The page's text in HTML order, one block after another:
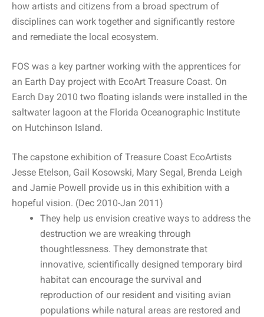
how artists and citizens from a broad spectrum of
disciplines can work together and significantly restore
and remediate the local ecosystem.
FOS was a key partner working with the apprentices for
an Earth Day project with EcoArt Treasure Coast. On
Earch Day 2010 two floating islands were installed in the
saltwater lagoon at the Florida Oceanographic Institute
on Hutchinson Island.
The capstone exhibition of Treasure Coast EcoArtists
Jesse Etelson, Gail Kosowski, Mary Segal, Brenda Leigh
and Jamie Powell provide us in this exhibition with a
hopeful vision. (Dec 2010-Jan 2011)
They help us envision creative ways to address the
destruction we are wreaking through
thoughtlessness. They demonstrate that
innovative, scientifically designed temporary bird
habitat can encourage the survival and
reproduction of our resident and visiting avian
populations while natural areas are restored and